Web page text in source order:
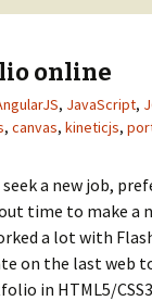
online
, JavaScript,
, canvas, kineticjs,
a new job,
time to make a
a lot with
on the last web
in HTML5/